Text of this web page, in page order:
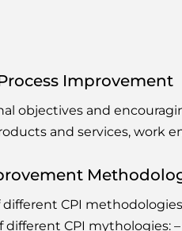
Improvement
objectives and
and services,
CPI methodologies
CPI mythologies: